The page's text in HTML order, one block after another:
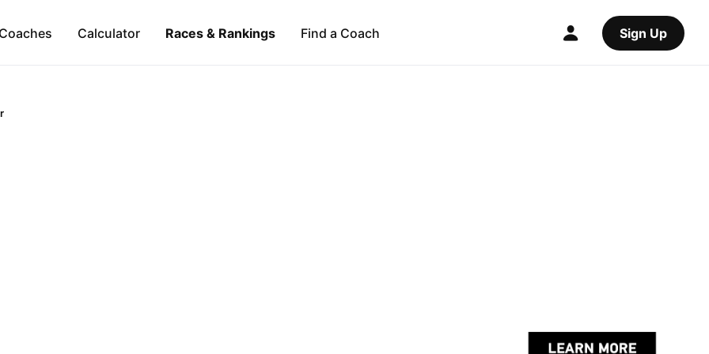
Calculator Races & Rankings Find a Coach Sign Up